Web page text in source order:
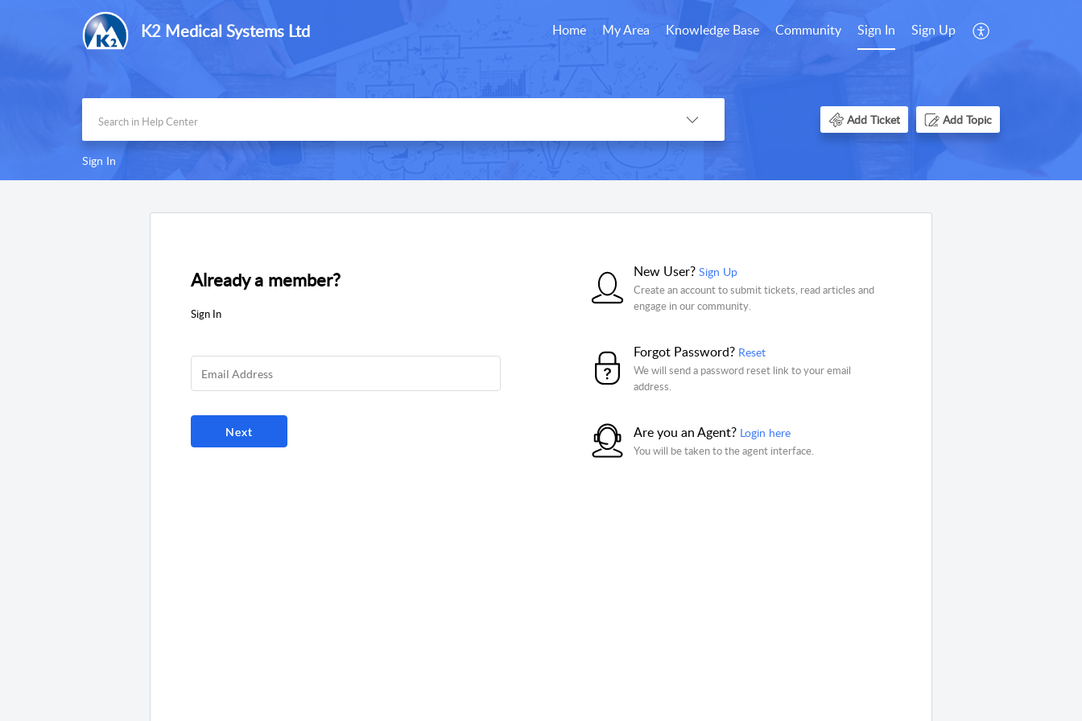
K2 Medical Systems Ltd Home My Area Knowledge Base Community Sign In Sign Up
Add Ticket Add Topic
Sign In
Already a member?
Sign In
New User? Sign Up
Create an account to submit tickets, read articles and
engage in our community.
Forgot Password? Reset
We will send a password reset link to your email
address.
Are you an Agent? Login here
You will be taken to the agent interface.